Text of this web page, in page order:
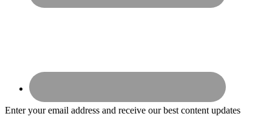
Enter your email address and receive our best content updates